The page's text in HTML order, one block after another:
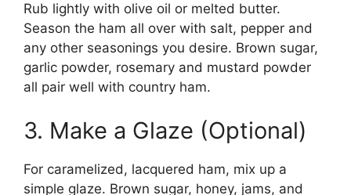
Rub lightly with olive oil or melted butter.
Season the ham all over with salt, pepper and
any other seasonings you desire. Brown sugar,
garlic powder, rosemary and mustard powder
all pair well with country ham.
3. Make a Glaze (Optional)
For caramelized, lacquered ham, mix up a
simple glaze. Brown sugar, honey, jams, and